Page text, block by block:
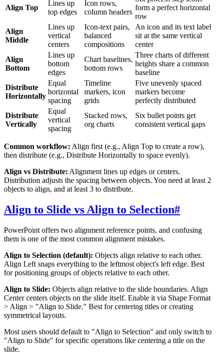
Align Top
Lines up
top edges
Icon rows,
column headers
form a perfect horizontal
row
Align
Middle
Lines up
vertical
centers
Icon-text pairs,
balanced
compositions
An icon and its text label
sit at the same vertical
center
Align
Bottom
Lines up
bottom
edges
Chart baselines,
bottom rows
Three charts of different
heights share a common
baseline
Distribute
Horizontally
Equal
horizontal
spacing
Timeline
markers, icon
grids
Five unevenly spaced
markers become
perfectly distributed
Distribute
Vertically
Equal
vertical
spacing
Stacked rows,
org charts
Six bullet points get
consistent vertical gaps
Common workflow: Align first (e.g., Align Top to create a row),
then distribute (e.g., Distribute Horizontally to space evenly).
Align vs Distribute: Alignment lines up edges or centers.
Distribution adjusts the spacing between objects. You need at least 2
objects to align, and at least 3 to distribute.
Align to Slide vs Align to Selection#
PowerPoint offers two alignment reference points, and confusing
them is one of the most common alignment mistakes.
Align to Selection (default): Objects align relative to each other.
Align Left snaps everything to the leftmost object's left edge. Best
for positioning groups of objects relative to each other.
Align to Slide: Objects align relative to the slide boundaries. Align
Center centers objects on the slide itself. Enable it via Shape Format
> Align > "Align to Slide." Best for centering titles or creating
symmetrical layouts.
Most users should default to "Align to Selection" and only switch to
"Align to Slide" for specific operations like centering a title on the
slide.